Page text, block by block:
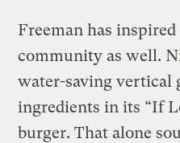
Freeman has
community as well.
water-saving vertical
ingredients in its “If
burger. That alone